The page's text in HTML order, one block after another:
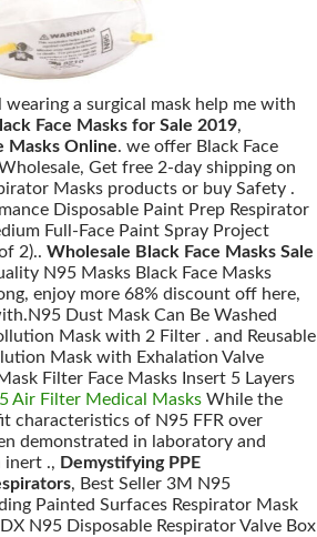
wearing a surgical mask help me with
Face Masks for Sale 2019,
Masks Online. we offer Black Face
Get free 2-day shipping on
Masks products or buy Safety .
Disposable Paint Prep Respirator
Full-Face Paint Spray Project
2).. Wholesale Black Face Masks Sale
N95 Masks Black Face Masks
enjoy more 68% discount off here,
Dust Mask Can Be Washed
Mask with 2 Filter . and Reusable
Mask with Exhalation Valve
Filter Face Masks Insert 5 Layers
Air Filter Medical Masks While the
characteristics of N95 FFR over
demonstrated in laboratory and
inert ., Demystifying PPE
, Best Seller 3M N95
Painted Surfaces Respirator Mask
N95 Disposable Respirator Valve Box